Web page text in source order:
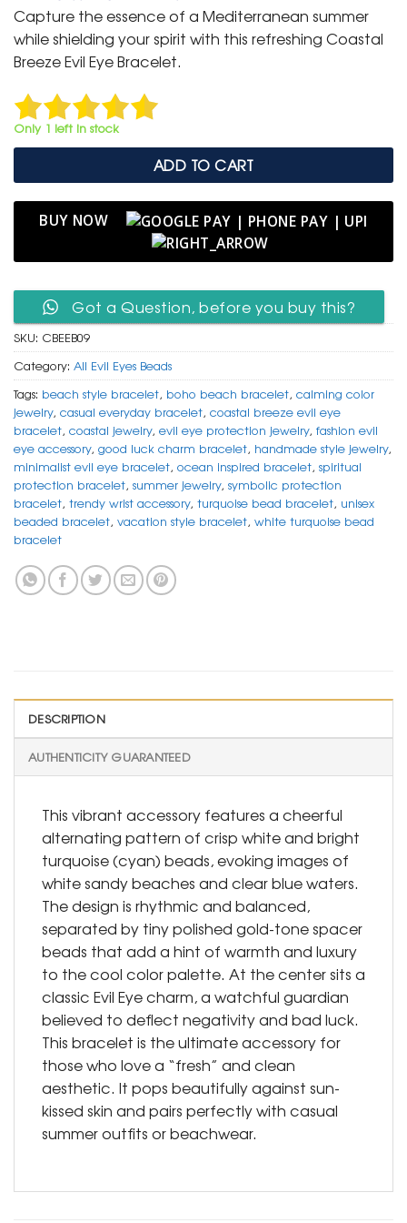
was:
₹ 799.
is:
₹ 399.
Capture the essence of a Mediterranean summer
while shielding your spirit with this refreshing Coastal
Breeze Evil Eye Bracelet.
Only 1 left in stock
ADD TO CART
BUY NOW
Got a Question, before you buy this?
SKU: CBEEB09
Category: All Evil Eyes Beads
Tags: beach style bracelet, boho beach bracelet, calming color
jewelry, casual everyday bracelet, coastal breeze evil eye
bracelet, coastal jewelry, evil eye protection jewelry, fashion evil
eye accessory, good luck charm bracelet, handmade style jewelry,
minimalist evil eye bracelet, ocean inspired bracelet, spiritual
protection bracelet, summer jewelry, symbolic protection
bracelet, trendy wrist accessory, turquoise bead bracelet, unisex
beaded bracelet, vacation style bracelet, white turquoise bead
bracelet
DESCRIPTION
AUTHENTICITY GUARANTEED
This vibrant accessory features a cheerful
alternating pattern of crisp white and bright
turquoise (cyan) beads, evoking images of
white sandy beaches and clear blue waters.
The design is rhythmic and balanced,
separated by tiny polished gold-tone spacer
beads that add a hint of warmth and luxury
to the cool color palette. At the center sits a
classic Evil Eye charm, a watchful guardian
believed to deflect negativity and bad luck.
This bracelet is the ultimate accessory for
those who love a “fresh” and clean
aesthetic. It pops beautifully against sun-
kissed skin and pairs perfectly with casual
summer outfits or beachwear.